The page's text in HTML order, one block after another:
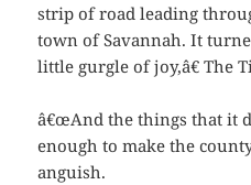
strip of road leading
town of Savannah. It
little gurgle of joy,â€ The
â€œAnd the things that it
enough to make the
anguish.